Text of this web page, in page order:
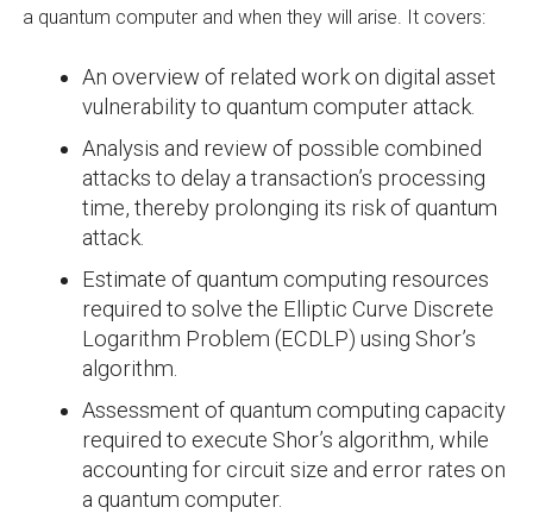
a quantum computer and when they will arise. It covers:
An overview of related work on digital asset
vulnerability to quantum computer attack.
Analysis and review of possible combined
attacks to delay a transaction’s processing
time, thereby prolonging its risk of quantum
attack.
Estimate of quantum computing resources
required to solve the Elliptic Curve Discrete
Logarithm Problem (ECDLP) using Shor’s
algorithm.
Assessment of quantum computing capacity
required to execute Shor’s algorithm, while
accounting for circuit size and error rates on
a quantum computer.